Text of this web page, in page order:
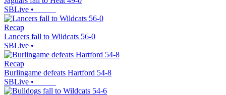
SBLive •
Recap
Lancers fall to Wildcats 56-0
SBLive •
Recap
Burlingame defeats Hartford 54-8
SBLive •